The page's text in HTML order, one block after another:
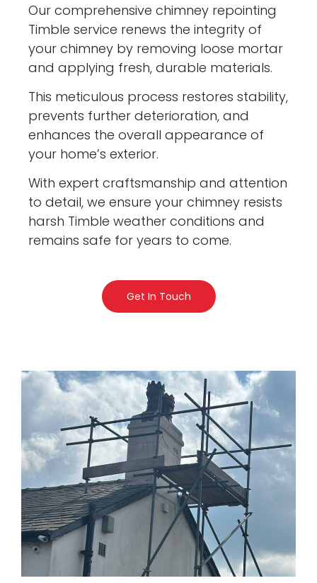
Our comprehensive chimney repointing
Timble service renews the integrity of
your chimney by removing loose mortar
and applying fresh, durable materials.
This meticulous process restores stability,
prevents further deterioration, and
enhances the overall appearance of
your home’s exterior.
With expert craftsmanship and attention
to detail, we ensure your chimney resists
harsh Timble weather conditions and
remains safe for years to come.
Get In Touch